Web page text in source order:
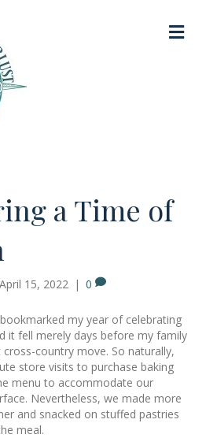
M
e
a Time of
April 15, 2022 | 0
my year of celebrating
it fell merely days before my family
country move. So naturally,
store visits to purchase baking
menu to accommodate our
Nevertheless, we made more
and snacked on stuffed pastries
meal.